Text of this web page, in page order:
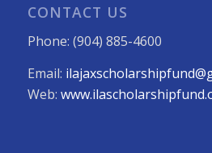
CONTACT US
Phone: (904) 885-4600
Email:
Web: